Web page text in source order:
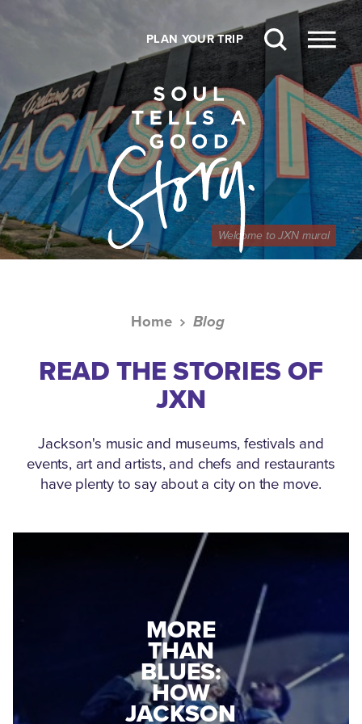
PLAN YOUR TRIP
Welcome to JXN mural
Home Blog
READ THE STORIES OF
JXN
Jackson's music and museums, festivals and
events, art and artists, and chefs and restaurants
have plenty to say about a city on the move.
MEDGAR
EVERS: HOW
A WORLD
WAR II
VETERAN
JACKSON
CONNECTED:
THE